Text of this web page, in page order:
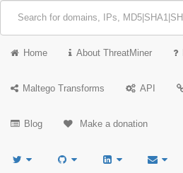
Home About ThreatMiner
Maltego Transforms API
Blog Make a donation